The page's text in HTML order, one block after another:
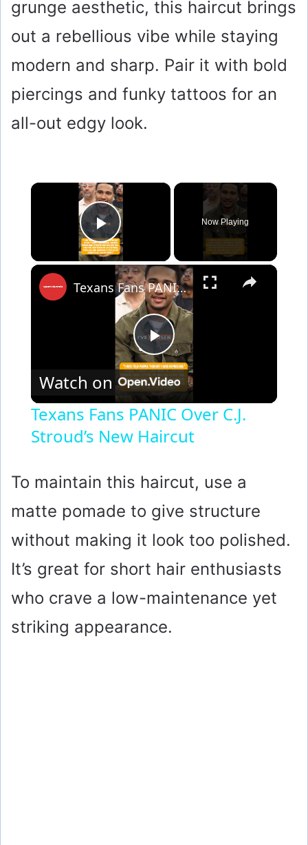
grunge aesthetic, this haircut brings
out a rebellious vibe while staying
modern and sharp. Pair it with bold
piercings and funky tattoos for an
all-out edgy look.
×
Play Video
Now Playing
×
P
l
a
y
V
i
d
Texans Fans PANIC Over C.J. Stroud’s New Haircut
Watch on
Texans Fans PANIC Over C.J.
Stroud’s New Haircut
To maintain this haircut, use a
matte pomade to give structure
without making it look too polished.
It’s great for short hair enthusiasts
who crave a low-maintenance yet
striking appearance.